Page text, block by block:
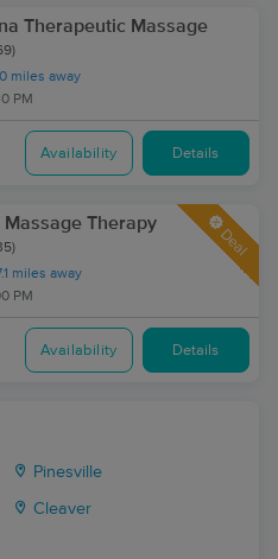
Therapeutic Massage
miles away
PM
Availability Details
Massage Therapy
miles away
PM
Deal
Availability Details
Pinesville
Cleaver